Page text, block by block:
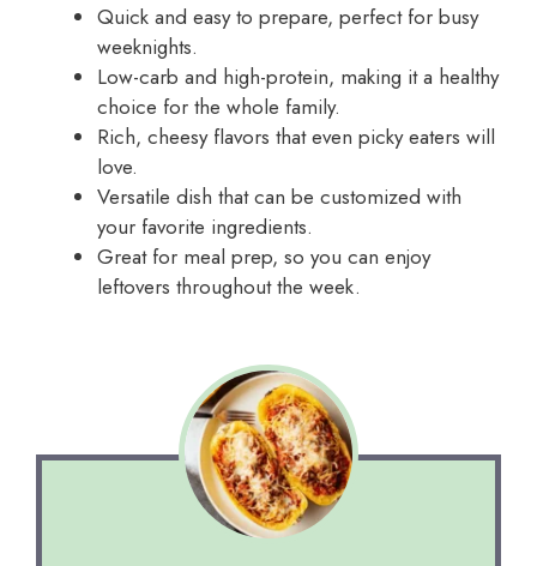
Quick and easy to prepare, perfect for busy
weeknights.
Low-carb and high-protein, making it a healthy
choice for the whole family.
Rich, cheesy flavors that even picky eaters will
love.
Versatile dish that can be customized with
your favorite ingredients.
Great for meal prep, so you can enjoy
leftovers throughout the week.